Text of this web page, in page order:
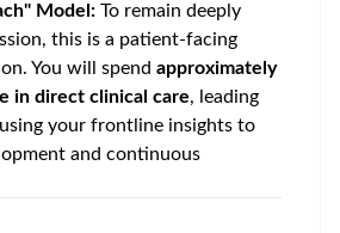
Model: To remain deeply
this is a patient-facing
You will spend approximately
in direct clinical care, leading
your frontline insights to
and continuous